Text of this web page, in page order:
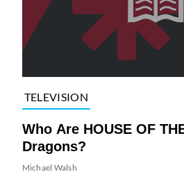
TELEVISION
Who Are HOUSE OF
Dragons?
Michael Walsh